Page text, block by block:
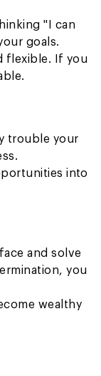
"I can
goals.
flexible. If you
trouble your
into
and solve
you
wealthy